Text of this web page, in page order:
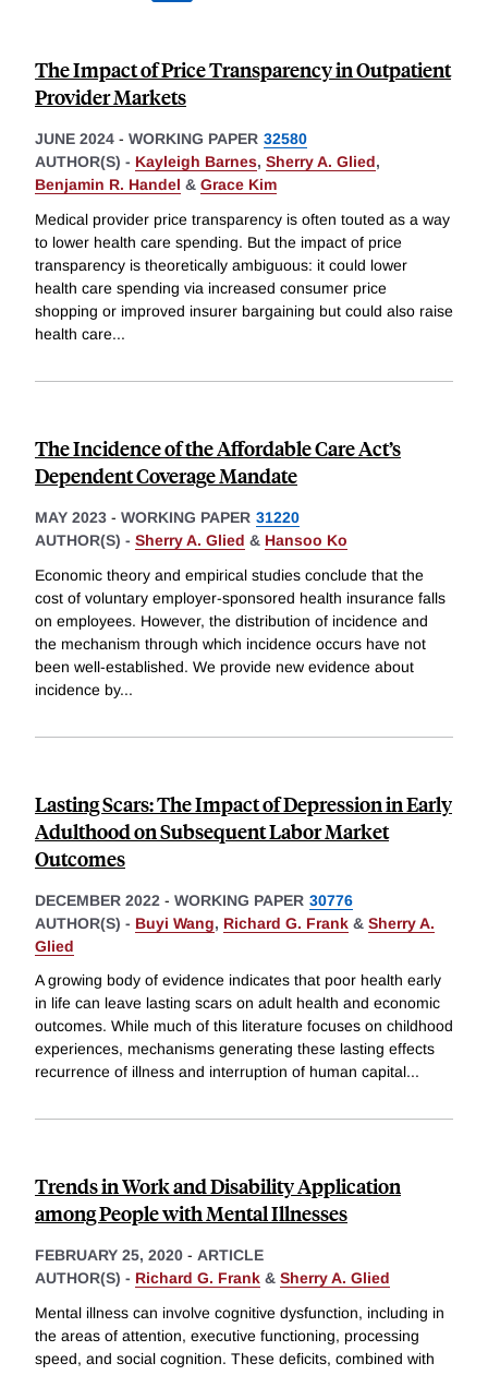
The Impact of Price Transparency in Outpatient
Provider Markets
JUNE 2024 - WORKING PAPER 32580
AUTHOR(S) - Kayleigh Barnes, Sherry A. Glied,
Benjamin R. Handel & Grace Kim
Medical provider price transparency is often touted as a way
to lower health care spending. But the impact of price
transparency is theoretically ambiguous: it could lower
health care spending via increased consumer price
shopping or improved insurer bargaining but could also raise
health care...
The Incidence of the Affordable Care Act’s
Dependent Coverage Mandate
MAY 2023 - WORKING PAPER 31220
AUTHOR(S) - Sherry A. Glied & Hansoo Ko
Economic theory and empirical studies conclude that the
cost of voluntary employer-sponsored health insurance falls
on employees. However, the distribution of incidence and
the mechanism through which incidence occurs have not
been well-established. We provide new evidence about
incidence by...
Lasting Scars: The Impact of Depression in Early
Adulthood on Subsequent Labor Market
Outcomes
DECEMBER 2022 - WORKING PAPER 30776
AUTHOR(S) - Buyi Wang, Richard G. Frank & Sherry A.
Glied
A growing body of evidence indicates that poor health early
in life can leave lasting scars on adult health and economic
outcomes. While much of this literature focuses on childhood
experiences, mechanisms generating these lasting effects
recurrence of illness and interruption of human capital...
Trends in Work and Disability Application
among People with Mental Illnesses
FEBRUARY 25, 2020 - ARTICLE
AUTHOR(S) - Richard G. Frank & Sherry A. Glied
Mental illness can involve cognitive dysfunction, including in
the areas of attention, executive functioning, processing
speed, and social cognition. These deficits, combined with